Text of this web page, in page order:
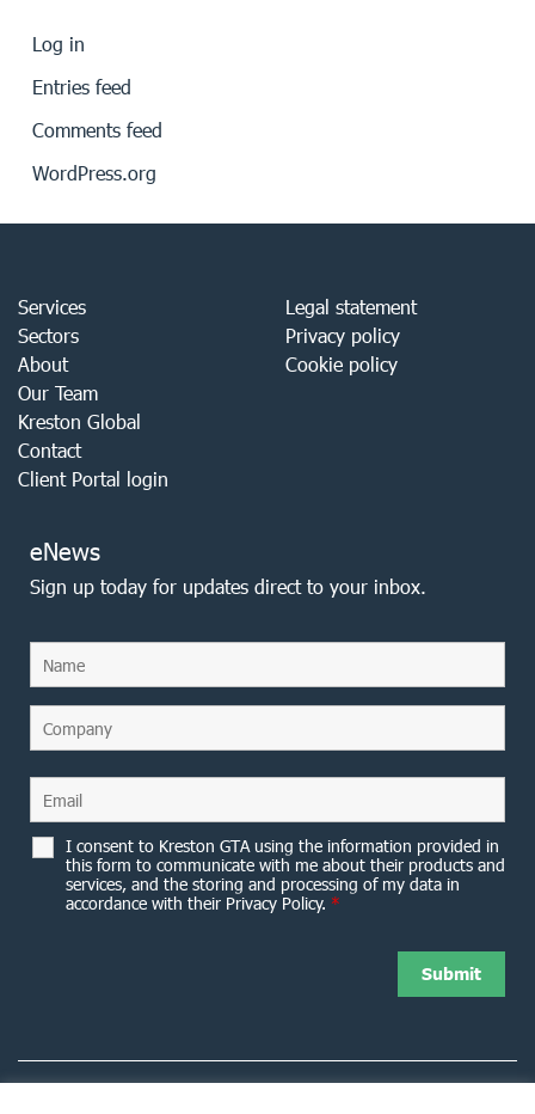
Log in
Entries feed
Comments feed
WordPress.org
Services
Sectors
About
Our Team
Kreston Global
Contact
Client Portal login
Legal statement
Privacy policy
Cookie policy
eNews
Sign up today for updates direct to your inbox.
I consent to Kreston GTA using the information provided in
this form to communicate with me about their products and
services, and the storing and processing of my data in
accordance with their Privacy Policy. *